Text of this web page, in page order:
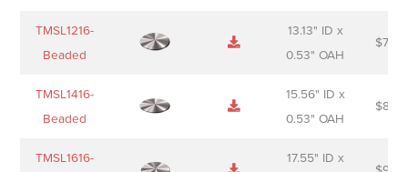
TMSL1216-
Beaded
13.13" ID x
0.53" OAH
$
TMSL1416-
Beaded
15.56" ID x
0.53" OAH
$
TMSL1616-
17.55" ID x